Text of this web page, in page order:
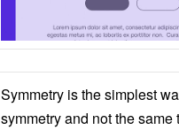
Symmetry is the simplest
symmetry and not the